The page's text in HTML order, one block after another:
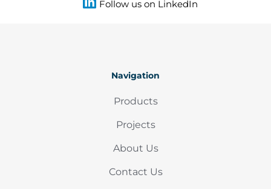
Follow us on LinkedIn
Navigation
Products
Projects
About Us
Contact Us